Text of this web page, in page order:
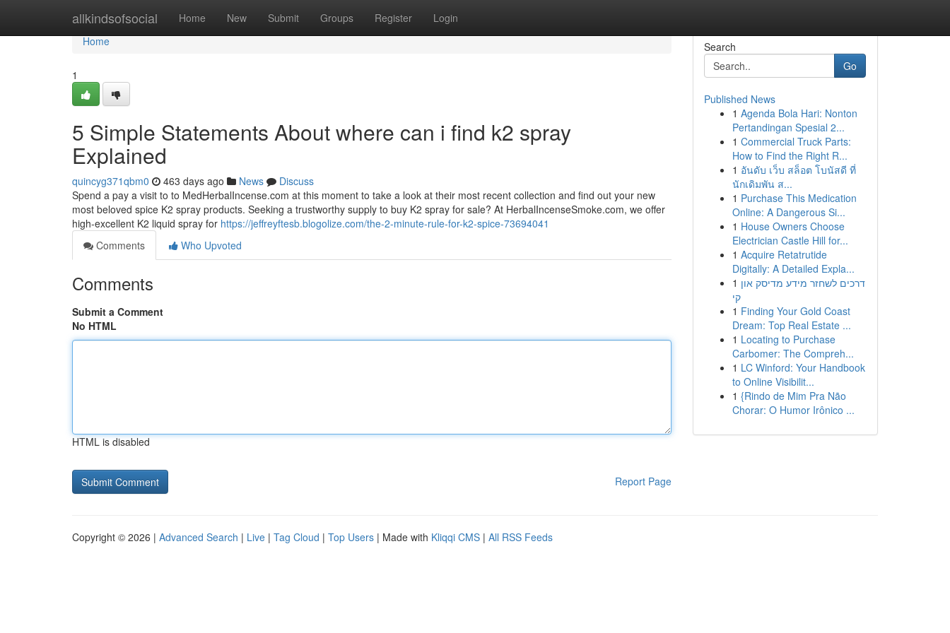
allkindsofsocial Home New Submit Groups Register Login
Home
Home
1
5 Simple Statements About where can i find k2 spray
Explained
quincyg371qbm0 463 days ago News
Discuss
Spend a pay a visit to to MedHerbalIncense.com at this moment to take a look at their most recent collection and find out your new
most beloved spice K2 spray products. Seeking a trustworthy supply to buy K2 spray for sale? At HerbalIncenseSmoke.com, we offer
high-excellent K2 liquid spray for https://jeffreyftesb.blogolize.com/the-2-minute-rule-for-k2-spice-73694041
Comments
Who Upvoted
Comments
Submit a Comment
No HTML
HTML is disabled
Report Page
Search
Go
Published News
1 Agenda Bola Hari: Nonton
Pertandingan Spesial 2...
1 Commercial Truck Parts:
How to Find the Right R...
1 อันดับ เว็บ สล็อต โบนัสดี ที่
นักเดิมพัน ส...
1 Purchase This Medication
Online: A Dangerous Si...
1 House Owners Choose
Electrician Castle Hill for...
1 Acquire Retatrutide
Digitally: A Detailed Expla...
1 דרכים לשחזר מידע מדיסק און
קי
1 Finding Your Gold Coast
Dream: Top Real Estate ...
1 Locating to Purchase
Carbomer: The Compreh...
1 LC Winford: Your Handbook
to Online Visibilit...
1 {Rindo de Mim Pra Não
Chorar: O Humor Irônico ...
Copyright © 2026 | Advanced Search | Live | Tag Cloud | Top Users | Made with Kliqqi CMS | All RSS Feeds